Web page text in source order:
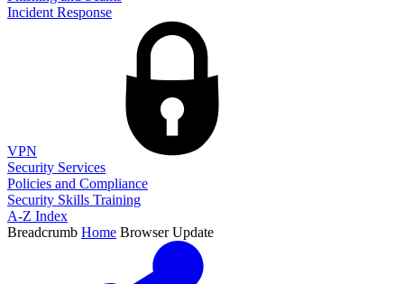
Incident Response
VPN
Security Services
Policies and Compliance
Security Skills Training
A-Z Index
Breadcrumb Home Browser Update